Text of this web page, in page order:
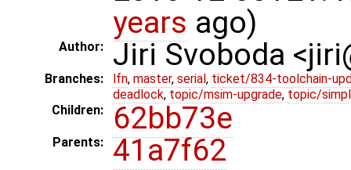
years ago)
Author: Jiri Svoboda
Branches: lfn, master, serial , ticket/834-toolchain-
deadlock, topic/msim-upgrade, topic/
Children:
62bb73e
Parents: 41a7f62